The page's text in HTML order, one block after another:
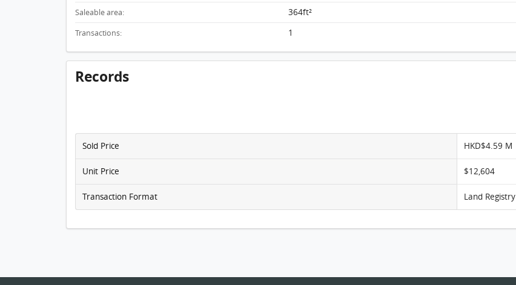
Saleable area: 364ft²
Transactions: 1
Records
Sold Price HKD$4.59 M
Unit Price $12,604
Transaction Format Land Registry